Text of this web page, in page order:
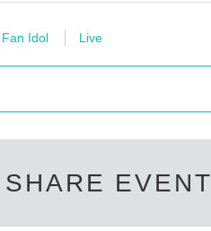
Fan Idol Live
SHARE EVENT